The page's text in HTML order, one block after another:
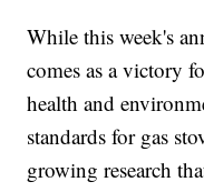
While this week's
comes as a victory
health and
standards for gas
growing research